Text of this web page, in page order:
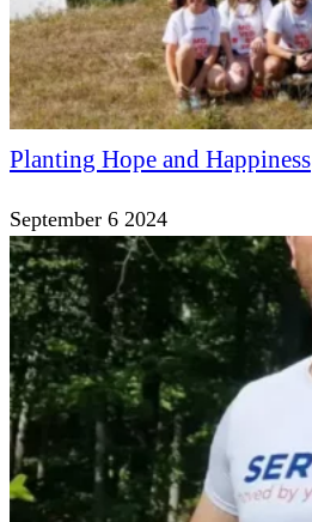
Planting Hope and Happiness
September 6 2024